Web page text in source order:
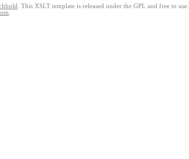
. This XSLT template is released under the GPL and free to use.
.